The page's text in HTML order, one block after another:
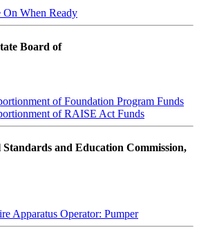
When Ready
Board of
of Foundation Program Funds
of RAISE Act Funds
Standards and Education Commission,
Apparatus Operator: Pumper